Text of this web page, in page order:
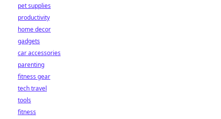
pet supplies
productivity
home decor
gadgets
car accessories
parenting
fitness gear
tech travel
tools
fitness